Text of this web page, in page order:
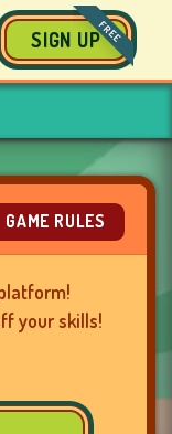
SIGN UPFREE
GAME RULES
your skills!